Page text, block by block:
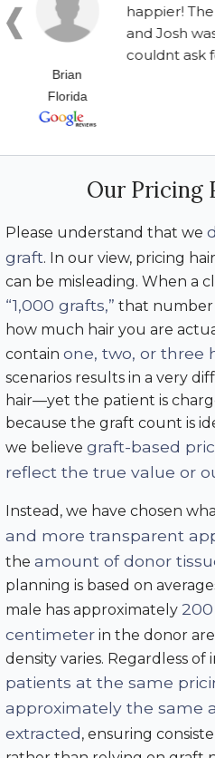
Brian
Florida
happier!
and Josh
couldnt
Our Pricing
Please understand that we
graft. In our view, pricing
can be misleading. When a
“1,000 grafts,” that number
how much hair you are
contain one, two, or three
scenarios results in a very
hair—yet the patient is
because the graft count is
we believe graft-based
reflect the true value or
Instead, we have chosen
and more transparent
the amount of donor
planning is based on
male has approximately
centimeter in the donor
density varies. Regardless of
patients at the same
approximately the same
extracted, ensuring